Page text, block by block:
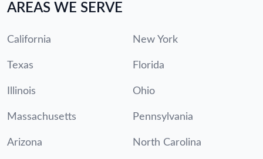
AREAS WE SERVE
California New York
Texas Florida
Illinois Ohio
Massachusetts Pennsylvania
Arizona North Carolina